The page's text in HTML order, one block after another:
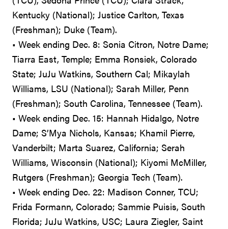
Kentucky (National); Justice Carlton, Texas
(Freshman); Duke (Team).
• Week ending Dec. 8: Sonia Citron, Notre Dame;
Tiarra East, Temple; Emma Ronsiek, Colorado
State; JuJu Watkins, Southern Cal; Mikaylah
Williams, LSU (National); Sarah Miller, Penn
(Freshman); South Carolina, Tennessee (Team).
• Week ending Dec. 15: Hannah Hidalgo, Notre
Dame; S’Mya Nichols, Kansas; Khamil Pierre,
Vanderbilt; Marta Suarez, California; Serah
Williams, Wisconsin (National); Kiyomi McMiller,
Rutgers (Freshman); Georgia Tech (Team).
• Week ending Dec. 22: Madison Conner, TCU;
Frida Formann, Colorado; Sammie Puisis, South
Florida; JuJu Watkins, USC; Laura Ziegler, Saint